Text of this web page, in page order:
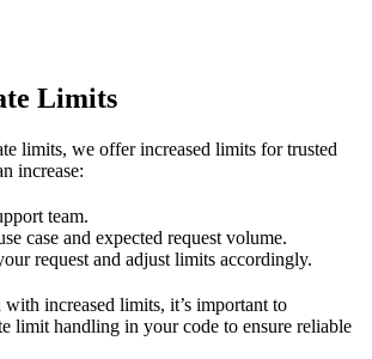
Limits
limits, we offer increased limits for trusted
increase:
team.
case and expected request volume.
request and adjust limits accordingly.
with increased limits, it’s important to
limit handling in your code to ensure reliable